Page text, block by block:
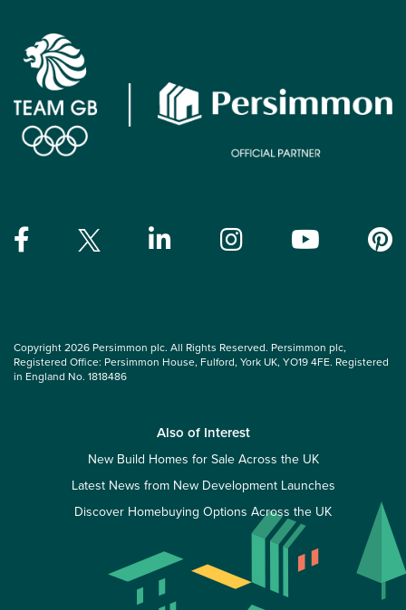
Copyright 2026 Persimmon plc. All Rights Reserved. Persimmon plc,
Registered Office: Persimmon House, Fulford, York UK, YO19 4FE. Registered
in England No. 1818486
Also of Interest
New Build Homes for Sale Across the UK
Latest News from New Development Launches
Discover Homebuying Options Across the UK